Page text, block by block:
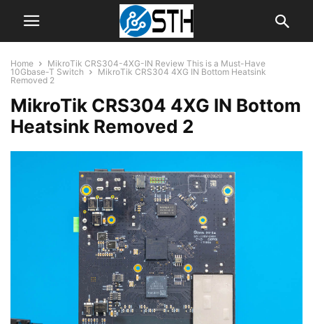
Home
MikroTik CRS304-4XG-IN Review This is a Must-Have
10Gbase-T Switch
MikroTik CRS304 4XG IN Bottom Heatsink
Removed 2
MikroTik CRS304 4XG IN Bottom
Heatsink Removed 2